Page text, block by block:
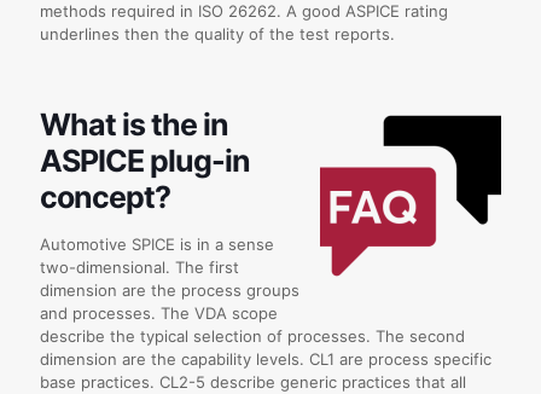
methods required in ISO 26262. A good ASPICE rating
underlines then the quality of the test reports.
What is the in
ASPICE plug-in
concept?
Automotive SPICE is in a sense
two-dimensional. The first
dimension are the process groups
and processes. The VDA scope
describe the typical selection of processes. The second
dimension are the capability levels. CL1 are process specific
base practices. CL2-5 describe generic practices that all